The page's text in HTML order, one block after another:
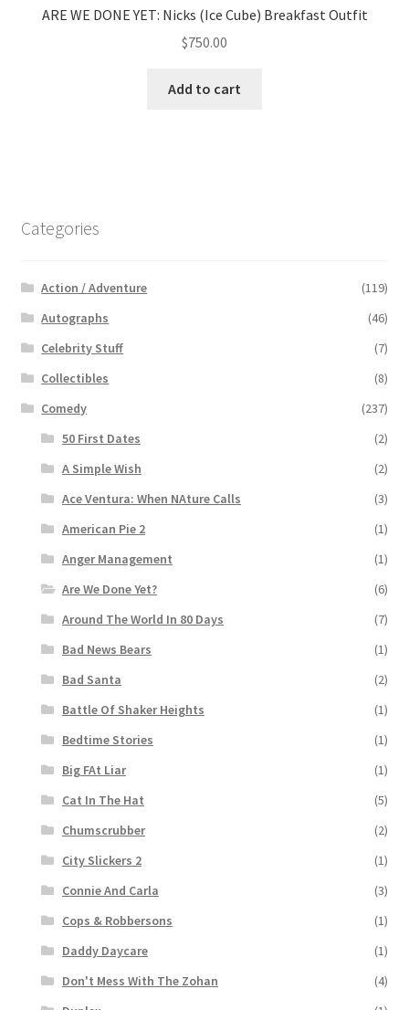
ARE WE DONE YET: Nicks (Ice Cube) Breakfast Outfit
$750.00
Add to cart
Categories
Action / Adventure
(119)
Autographs
(46)
Celebrity Stuff
(7)
Collectibles
(8)
Comedy
(237)
50 First Dates
(2)
A Simple Wish
(2)
Ace Ventura: When NAture Calls
(3)
American Pie 2
(1)
Anger Management
(1)
Are We Done Yet?
(6)
Around The World In 80 Days
(7)
Bad News Bears
(1)
Bad Santa
(2)
Battle Of Shaker Heights
(1)
Bedtime Stories
(1)
Big FAt Liar
(1)
Cat In The Hat
(5)
Chumscrubber
(2)
City Slickers 2
(1)
Connie And Carla
(3)
Cops & Robbersons
(1)
Daddy Daycare
(1)
Don't Mess With The Zohan
(4)